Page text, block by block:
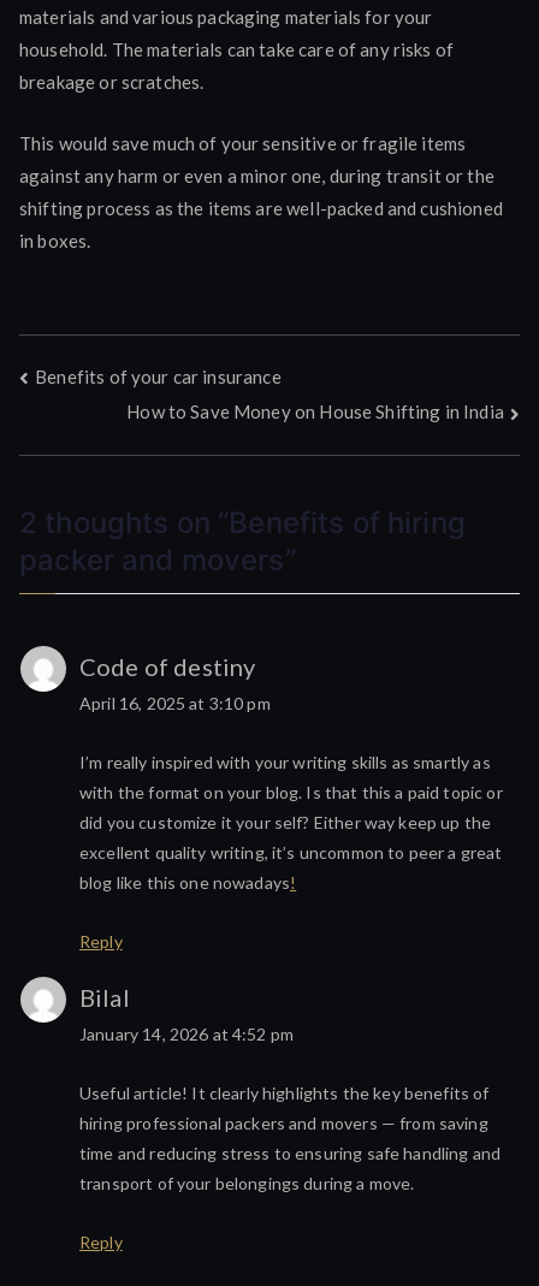
materials and various packaging materials for your
household. The materials can take care of any risks of
breakage or scratches.
This would save much of your sensitive or fragile items
against any harm or even a minor one, during transit or the
shifting process as the items are well-packed and cushioned
in boxes.
Post
navigation
Benefits of your car insurance
How to Save Money on House Shifting in India
2 thoughts on “Benefits of hiring
packer and movers”
Code of destiny
April 16, 2025 at 3:10 pm
I’m really inspired with your writing skills as smartly as
with the format on your blog. Is that this a paid topic or
did you customize it your self? Either way keep up the
excellent quality writing, it’s uncommon to peer a great
blog like this one nowadays!
Reply
Bilal
January 14, 2026 at 4:52 pm
Useful article! It clearly highlights the key benefits of
hiring professional packers and movers — from saving
time and reducing stress to ensuring safe handling and
transport of your belongings during a move.
Reply